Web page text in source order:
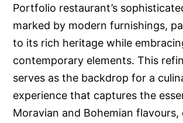
Portfolio restaurant’s
marked by modern furnishings,
to its rich heritage while
contemporary elements. This
serves as the backdrop for a
experience that captures the
Moravian and Bohemian flavours,